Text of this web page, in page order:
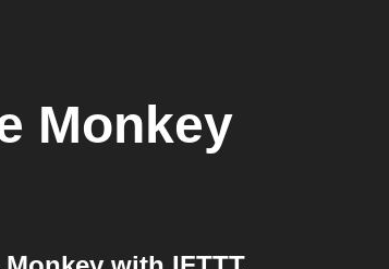
Monkey